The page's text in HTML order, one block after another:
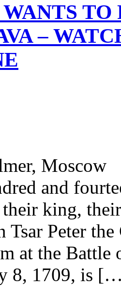
–
and
their king,
Tsar Peter
at the
8, 1709, is